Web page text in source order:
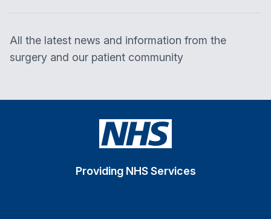
All the latest news and information from the
surgery and our patient community
Providing NHS Services